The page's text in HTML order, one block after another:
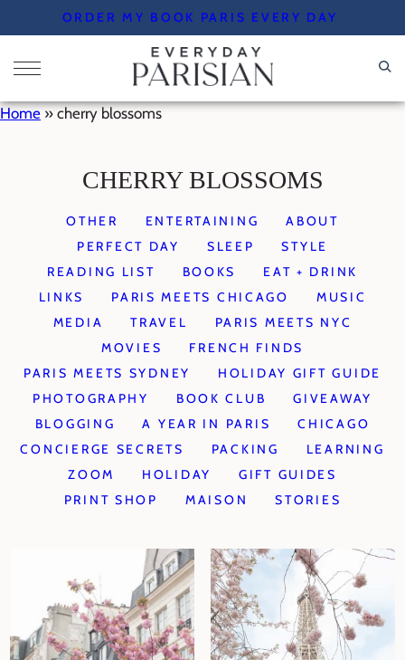
to
content
ORDER MY BOOK PARIS EVERY DAY
Home » cherry blossoms
CHERRY BLOSSOMS
OTHER ENTERTAINING
ABOUT
PERFECT DAY
SLEEP
STYLE
READING LIST
BOOKS
EAT + DRINK
LINKS
PARIS MEETS CHICAGO
MUSIC
MEDIA
TRAVEL
PARIS MEETS NYC
MOVIES
FRENCH FINDS
PARIS MEETS SYDNEY
HOLIDAY GIFT GUIDE
PHOTOGRAPHY
BOOK CLUB
GIVEAWAY
BLOGGING
A YEAR IN PARIS
CHICAGO
CONCIERGE SECRETS
PACKING
LEARNING
ZOOM
HOLIDAY
GIFT GUIDES
PRINT SHOP
MAISON STORIES